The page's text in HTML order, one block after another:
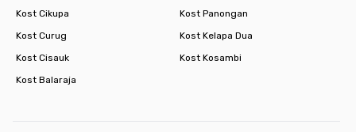
Kost Cikupa
Kost Panongan
Kost Curug
Kost Kelapa Dua
Kost Cisauk
Kost Kosambi
Kost Balaraja